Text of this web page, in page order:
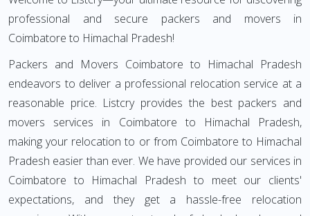
professional and secure packers and movers in
Coimbatore to Himachal Pradesh!
Packers and Movers Coimbatore to Himachal Pradesh
endeavors to deliver a professional relocation service at a
reasonable price. Listcry provides the best packers and
movers services in Coimbatore to Himachal Pradesh,
making your relocation to or from Coimbatore to Himachal
Pradesh easier than ever. We have provided our services in
Coimbatore to Himachal Pradesh to meet our clients'
expectations, and they get a hassle-free relocation